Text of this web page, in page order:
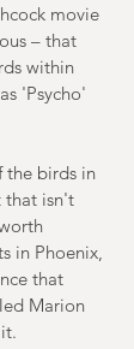
movie
– that
within
'Psycho'
the birds in
that isn't
in Phoenix,
that
Marion